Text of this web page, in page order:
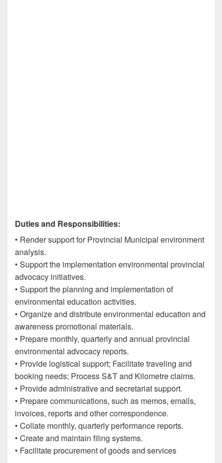
Duties and Responsibilities:
• Render support for Provincial Municipal environment
analysis.
• Support the implementation environmental provincial
advocacy initiatives.
• Support the planning and implementation of
environmental education activities.
• Organize and distribute environmental education and
awareness promotional materials.
• Prepare monthly, quarterly and annual provincial
environmental advocacy reports.
• Provide logistical support; Facilitate traveling and
booking needs; Process S&T and Kilometre claims.
• Provide administrative and secretariat support.
• Prepare communications, such as memos, emails,
invoices, reports and other correspondence.
• Collate monthly, quarterly performance reports.
• Create and maintain filing systems.
• Facilitate procurement of goods and services